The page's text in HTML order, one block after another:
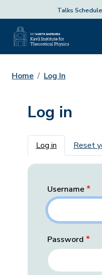
Talks Schedule
Home Log In
Log in
Primary
Log in Reset
Username
Password